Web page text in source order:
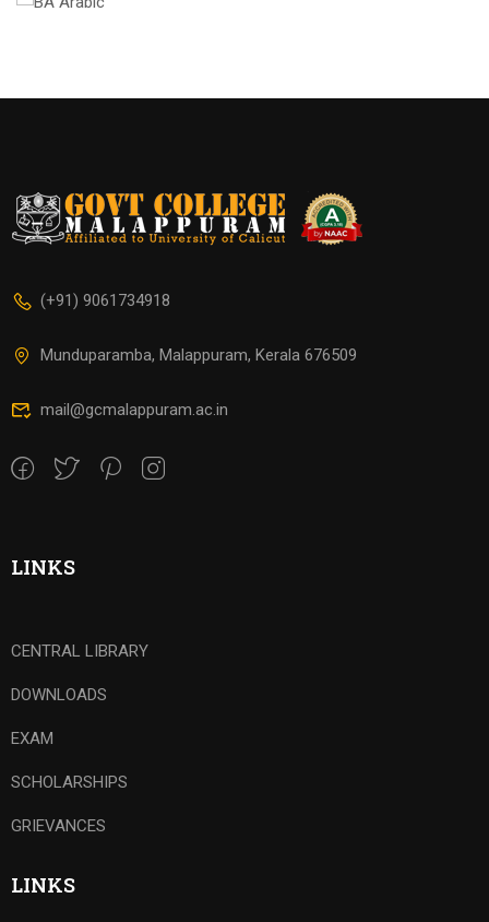
(+91) 9061734918
Munduparamba, Malappuram, Kerala 676509
mail@gcmalappuram.ac.in
LINKS
CENTRAL LIBRARY
DOWNLOADS
EXAM
SCHOLARSHIPS
GRIEVANCES
LINKS